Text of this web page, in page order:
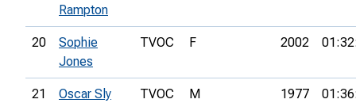
Rampton
20
Sophie
Jones
TVOC F 2002
21 Oscar Sly TVOC M 1977